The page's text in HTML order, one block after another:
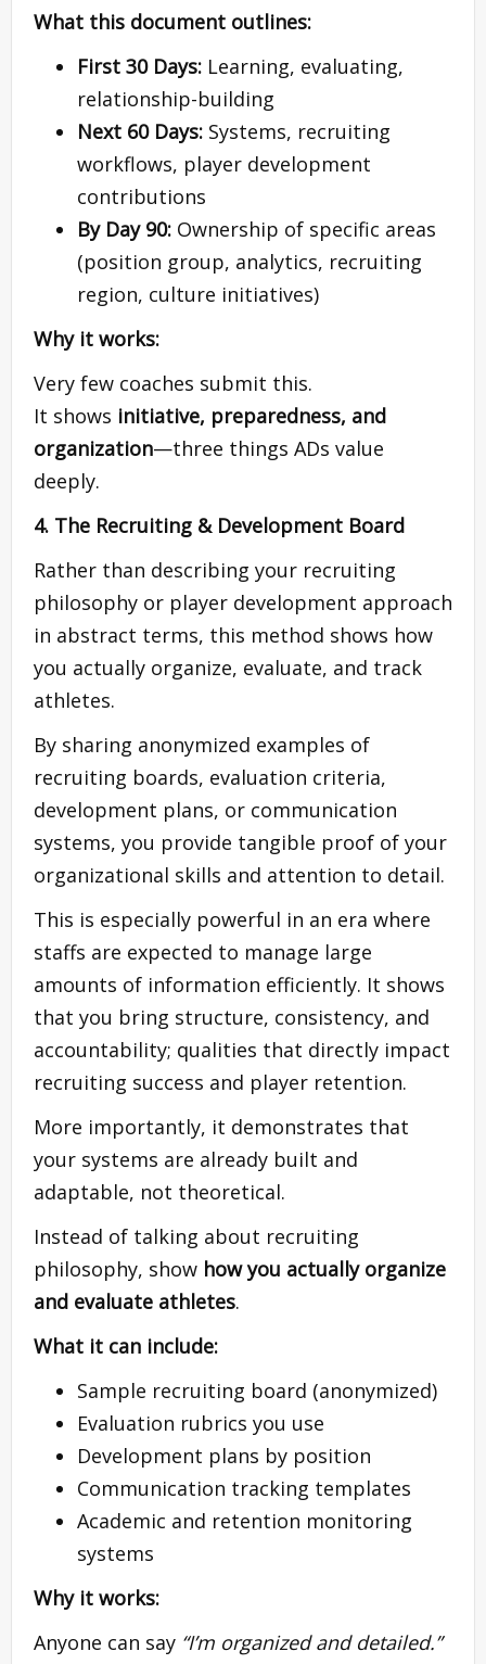
What this document outlines:
First 30 Days: Learning, evaluating,
relationship-building
Next 60 Days: Systems, recruiting
workflows, player development
contributions
By Day 90: Ownership of specific areas
(position group, analytics, recruiting
region, culture initiatives)
Why it works:
Very few coaches submit this.
It shows initiative, preparedness, and
organization—three things ADs value
deeply.
4. The Recruiting & Development Board
Rather than describing your recruiting
philosophy or player development approach
in abstract terms, this method shows how
you actually organize, evaluate, and track
athletes.
By sharing anonymized examples of
recruiting boards, evaluation criteria,
development plans, or communication
systems, you provide tangible proof of your
organizational skills and attention to detail.
This is especially powerful in an era where
staffs are expected to manage large
amounts of information efficiently. It shows
that you bring structure, consistency, and
accountability; qualities that directly impact
recruiting success and player retention.
More importantly, it demonstrates that
your systems are already built and
adaptable, not theoretical.
Instead of talking about recruiting
philosophy, show how you actually organize
and evaluate athletes.
What it can include:
Sample recruiting board (anonymized)
Evaluation rubrics you use
Development plans by position
Communication tracking templates
Academic and retention monitoring
systems
Why it works:
Anyone can say “I’m organized and detailed.”